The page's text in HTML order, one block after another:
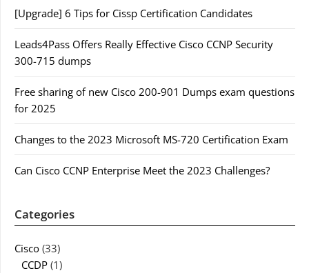
[Upgrade] 6 Tips for Cissp Certification Candidates
Leads4Pass Offers Really Effective Cisco CCNP Security
300-715 dumps
Free sharing of new Cisco 200-901 Dumps exam questions
for 2025
Changes to the 2023 Microsoft MS-720 Certification Exam
Can Cisco CCNP Enterprise Meet the 2023 Challenges?
Categories
Cisco (33)
CCDP (1)